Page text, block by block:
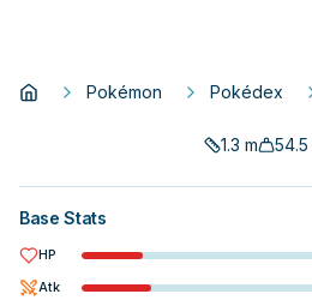
Pokémon Pokédex
1.3 m 54.5
Base Stats
HP
Atk